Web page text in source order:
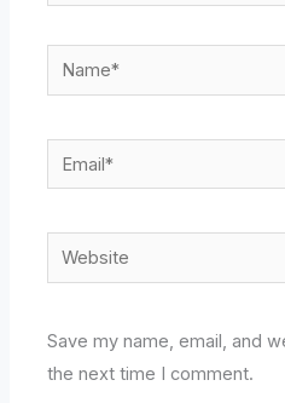
Name*
Email*
Website
Save my name, email, and
the next time I comment.